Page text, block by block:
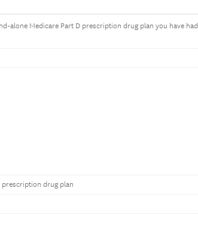
alone Medicare Part D prescription drug plan you have had
prescription drug plan